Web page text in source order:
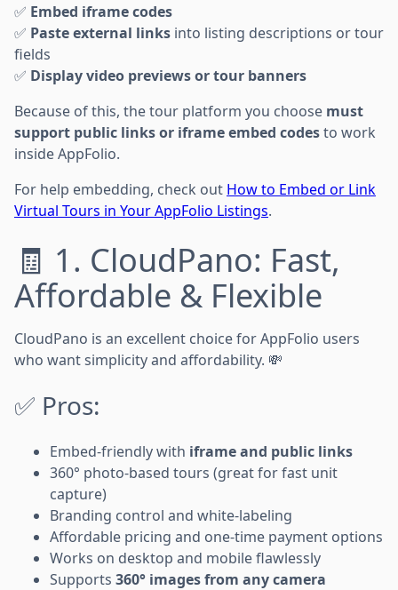
✅ Embed iframe codes
✅ Paste external links into listing descriptions or tour
fields
✅ Display video previews or tour banners
Because of this, the tour platform you choose must
support public links or iframe embed codesto work
inside AppFolio.
For help embedding, check out How to Embed or Link
Virtual Tours in Your AppFolio Listings.
🧾 1. CloudPano: Fast,
Affordable & Flexible
CloudPano is an excellent choice for AppFolio users
who want simplicity and affordability. 💸
✅ Pros:
Embed-friendly with iframe and public links
360° photo-based tours (great for fast unit
capture)
Branding control and white-labeling
Affordable pricing and one-time payment options
Works on desktop and mobile flawlessly
Supports 360° images from any camera